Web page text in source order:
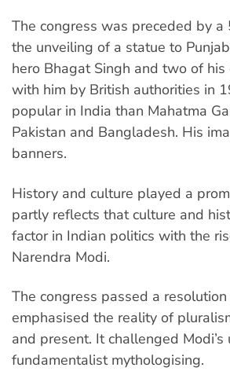
The congress was preceded by
the unveiling of a statue to
hero Bhagat Singh and two of
with him by British authorities in
popular in India than Mahatma
Pakistan and Bangladesh. His
banners.
History and culture played a
partly reflects that culture and
factor in Indian politics with the
Narendra Modi.
The congress passed a
emphasised the reality of
and present. It challenged
fundamentalist mythologising.